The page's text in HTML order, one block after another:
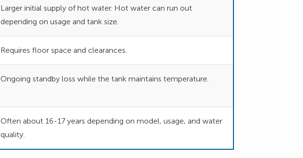
Larger initial supply of hot water. Hot water can run out
depending on usage and tank size.
Requires floor space and clearances.
Ongoing standby loss while the tank maintains temperature.
Often about 16-17 years depending on model, usage, and water
quality.